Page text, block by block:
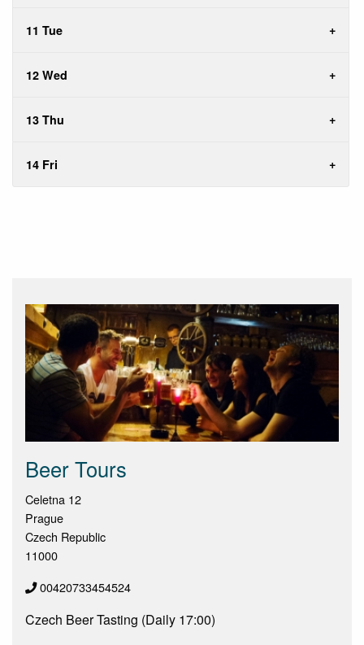
11 Tue
12 Wed
13 Thu
14 Fri
Beer Tours
Celetna 12
Prague
Czech Republic
11000
00420733454524
Czech Beer Tasting (Daily 17:00)